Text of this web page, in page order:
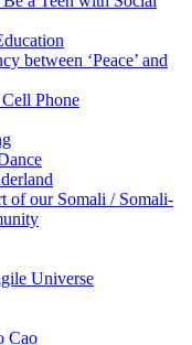
between ‘Peace’ and
Phone
of our Somali / Somali-
Universe
Cao